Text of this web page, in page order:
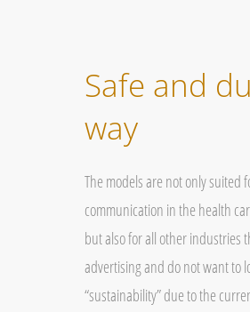
Safe and
way
The models are not only suited
communication in the health
but also for all other industries
advertising and do not want to
“sustainability” due to the